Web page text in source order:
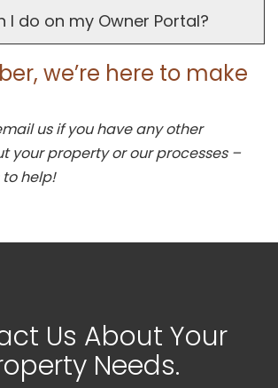
I do on my Owner Portal?
we’re here to make
us if you have any other
your property or our processes –
help!
Us About Your
Needs.